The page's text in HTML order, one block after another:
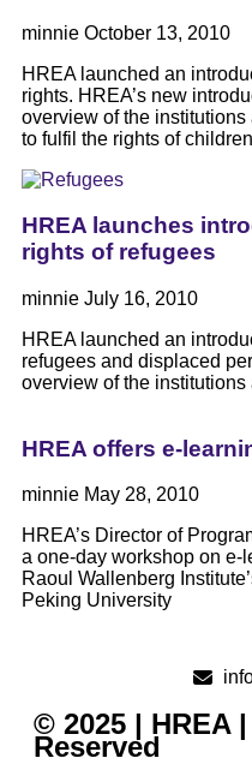
minnie October 13, 2010
HREA launched an
rights. HREA’s new
overview of the
to fulfil the rights of
HREA launches
rights of refugees
minnie July 16, 2010
HREA launched an
refugees and displaced
overview of the
HREA offers e-
minnie May 28, 2010
HREA’s Director of
a one-day workshop on e-
Raoul Wallenberg
Peking University
© 2025 | HREA
Reserved